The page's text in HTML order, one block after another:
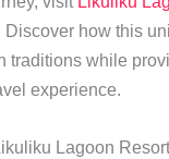
Discover how this
traditions while
experience.
Lagoon Resort